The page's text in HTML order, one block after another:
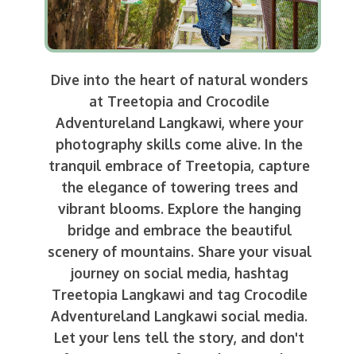
Dive into the heart of natural wonders
at Treetopia and Crocodile
Adventureland Langkawi, where your
photography skills come alive. In the
tranquil embrace of Treetopia, capture
the elegance of towering trees and
vibrant blooms. Explore the hanging
bridge and embrace the beautiful
scenery of mountains. Share your visual
journey on social media, hashtag
Treetopia Langkawi and tag Crocodile
Adventureland Langkawi social media.
Let your lens tell the story, and don't